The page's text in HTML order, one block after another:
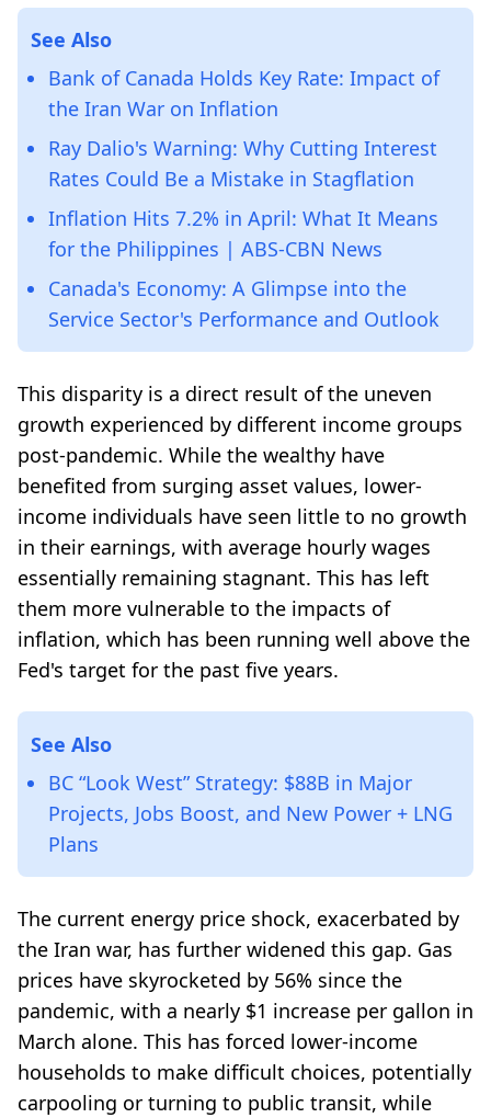
See Also
Bank of Canada Holds Key Rate: Impact of
the Iran War on Inflation
Ray Dalio's Warning: Why Cutting Interest
Rates Could Be a Mistake in Stagflation
Inflation Hits 7.2% in April: What It Means
for the Philippines | ABS-CBN News
Canada's Economy: A Glimpse into the
Service Sector's Performance and Outlook
This disparity is a direct result of the uneven
growth experienced by different income groups
post-pandemic. While the wealthy have
benefited from surging asset values, lower-
income individuals have seen little to no growth
in their earnings, with average hourly wages
essentially remaining stagnant. This has left
them more vulnerable to the impacts of
inflation, which has been running well above the
Fed's target for the past five years.
See Also
BC “Look West” Strategy: $88B in Major
Projects, Jobs Boost, and New Power + LNG
Plans
The current energy price shock, exacerbated by
the Iran war, has further widened this gap. Gas
prices have skyrocketed by 56% since the
pandemic, with a nearly $1 increase per gallon in
March alone. This has forced lower-income
households to make difficult choices, potentially
carpooling or turning to public transit, while